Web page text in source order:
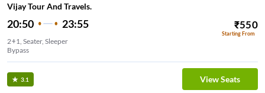
Vijay Tour And Travels.
20:50 23:55 ₹550
Starting From
2+1, Seater, Sleeper
Bypass
3.1 View Seats